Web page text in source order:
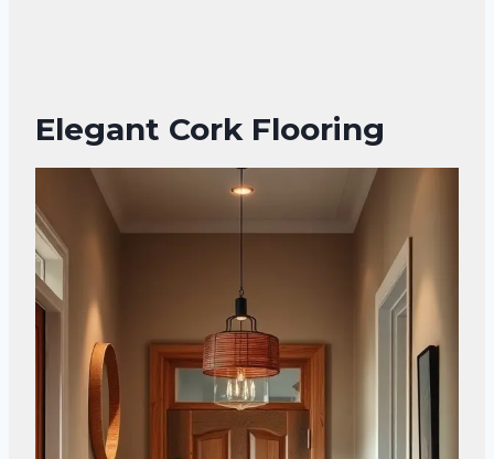
Elegant Cork Flooring